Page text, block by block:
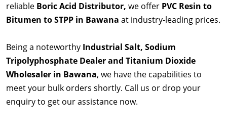
reliable Boric Acid Distributor, we offer PVC Resin to
Bitumen to STPP in Bawana at industry-leading prices.
Being a noteworthy Industrial Salt, Sodium
Tripolyphosphate Dealer and Titanium Dioxide
Wholesaler in Bawana, we have the capabilities to
meet your bulk orders shortly. Call us or drop your
enquiry to get our assistance now.